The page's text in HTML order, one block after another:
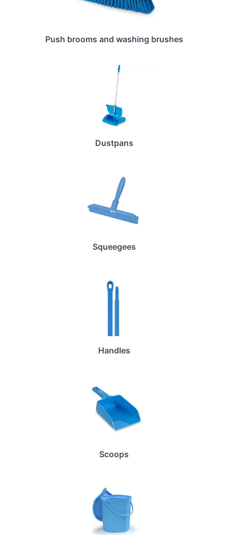
Push brooms and washing brushes
Dustpans
Squeegees
Handles
Scoops